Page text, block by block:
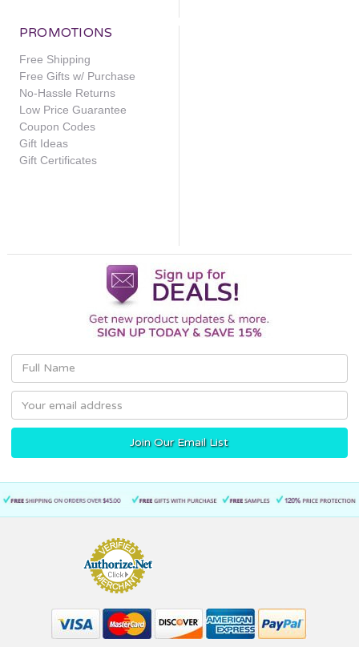
PROMOTIONS
Free Shipping
Free Gifts w/ Purchase
No-Hassle Returns
Low Price Guarantee
Coupon Codes
Gift Ideas
Gift Certificates
Email
Address